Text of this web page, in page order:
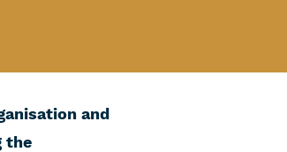
and
the